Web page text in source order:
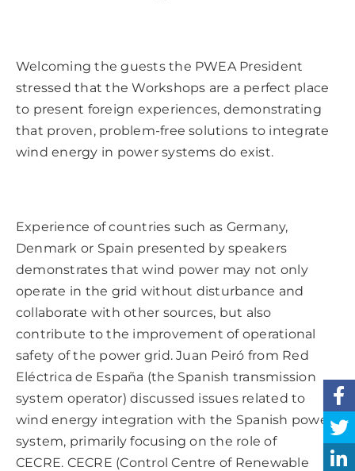
Welcoming the guests the PWEA President
stressed that the Workshops are a perfect place
to present foreign experiences, demonstrating
that proven, problem-free solutions to integrate
wind energy in power systems do exist.
Experience of countries such as Germany,
Denmark or Spain presented by speakers
demonstrates that wind power may not only
operate in the grid without disturbance and
collaborate with other sources, but also
contribute to the improvement of operational
safety of the power grid. Juan Peiró from Red
Eléctrica de España (the Spanish transmission
system operator) discussed issues related to
wind energy integration with the Spanish power
system, primarily focusing on the role of
CECRE. CECRE (Control Centre of Renewable